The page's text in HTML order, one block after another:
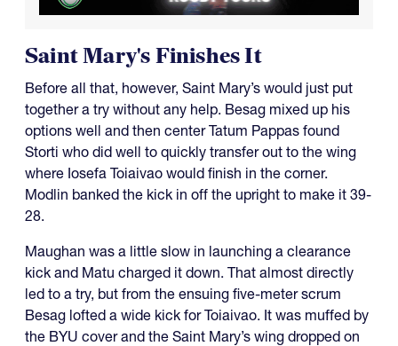
Saint Mary's Finishes It
Before all that, however, Saint Mary’s would just put
together a try without any help. Besag mixed up his
options well and then center Tatum Pappas found
Storti who did well to quickly transfer out to the wing
where Iosefa Toiaivao would finish in the corner.
Modlin banked the kick in off the upright to make it 39-
28.
Maughan was a little slow in launching a clearance
kick and Matu charged it down. That almost directly
led to a try, but from the ensuing five-meter scrum
Besag lofted a wide kick for Toiaivao. It was muffed by
the BYU cover and the Saint Mary’s wing dropped on